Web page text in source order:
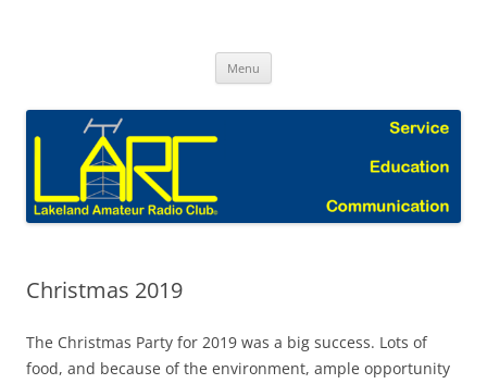
Menu
Christmas 2019
The Christmas Party for 2019 was a big success. Lots of
food, and because of the environment, ample opportunity